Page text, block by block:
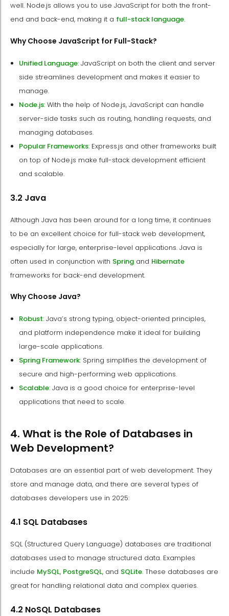
well. Node.js allows you to use JavaScript for both the front-
end and back-end, making it a full-stack language.
Why Choose JavaScript for Full-Stack?
Unified Language: JavaScript on both the client and server
side streamlines development and makes it easier to
manage.
Node.js: With the help of Node.js, JavaScript can handle
server-side tasks such as routing, handling requests, and
managing databases.
Popular Frameworks: Express.js and other frameworks built
on top of Node.js make full-stack development efficient
and scalable.
3.2 Java
Although Java has been around for a long time, it continues
to be an excellent choice for full-stack web development,
especially for large, enterprise-level applications. Java is
often used in conjunction with Spring and Hibernate
frameworks for back-end development.
Why Choose Java?
Robust: Java’s strong typing, object-oriented principles,
and platform independence make it ideal for building
large-scale applications.
Spring Framework: Spring simplifies the development of
secure and high-performing web applications.
Scalable: Java is a good choice for enterprise-level
applications that need to scale.
4. What is the Role of Databases in
Web Development?
Databases are an essential part of web development. They
store and manage data, and there are several types of
databases developers use in 2025:
4.1 SQL Databases
SQL (Structured Query Language) databases are traditional
databases used to manage structured data. Examples
include MySQL, PostgreSQL, and SQLite. These databases are
great for handling relational data and complex queries.
4.2 NoSQL Databases